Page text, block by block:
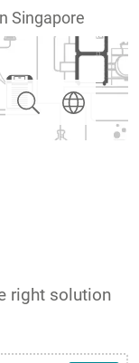
Singapore
Search Select
right solution